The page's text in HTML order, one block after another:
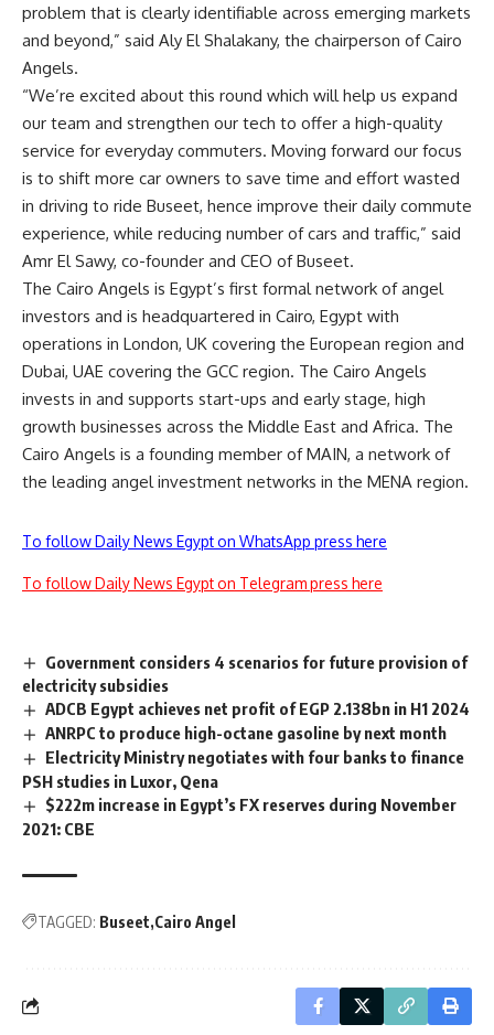
problem that is clearly identifiable across emerging markets
and beyond,” said Aly El Shalakany, the chairperson of Cairo
Angels.
“We’re excited about this round which will help us expand
our team and strengthen our tech to offer a high-quality
service for everyday commuters. Moving forward our focus
is to shift more car owners to save time and effort wasted
in driving to ride Buseet, hence improve their daily commute
experience, while reducing number of cars and traffic,” said
Amr El Sawy, co-founder and CEO of Buseet.
The Cairo Angels is Egypt’s first formal network of angel
investors and is headquartered in Cairo, Egypt with
operations in London, UK covering the European region and
Dubai, UAE covering the GCC region. The Cairo Angels
invests in and supports start-ups and early stage, high
growth businesses across the Middle East and Africa. The
Cairo Angels is a founding member of MAIN, a network of
the leading angel investment networks in the MENA region.
To follow Daily News Egypt on WhatsApp press here
To follow Daily News Egypt on Telegram press here
Government considers 4 scenarios for future provision of
electricity subsidies
ADCB Egypt achieves net profit of EGP 2.138bn in H1 2024
ANRPC to produce high-octane gasoline by next month
Electricity Ministry negotiates with four banks to finance
PSH studies in Luxor, Qena
$222m increase in Egypt’s FX reserves during November
2021: CBE
TAGGED: Buseet Cairo Angel